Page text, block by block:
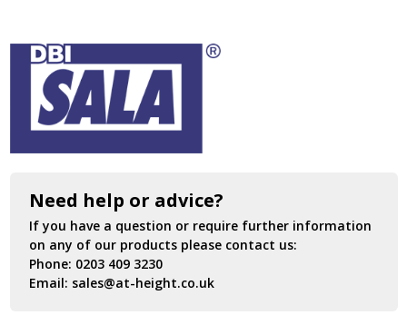
Need help or advice?
If you have a question or require further information
on any of our products please contact us:
Phone: 0203 409 3230
Email: sales@at-height.co.uk